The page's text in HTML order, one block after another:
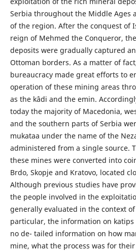
Serbia throughout the Middle Ages
of the region. After the conquest of
reign of Mehmed the Conqueror,
deposits were gradually captured
Ottoman borders. As a matter of
bureaucracy made great efforts to
operation of these mining areas
as the kâdi and the emin.
today the majority of Macedonia,
and the southern parts of Serbia
mukataa under the name of the
administered from a single source.
these mines were converted into
Brdo, Skopje and Kratovo, located
Although previous studies have
the people involved in the
generally evaluated in the context
particular, the information on
no de- tailed information on how
mine, what the process was for